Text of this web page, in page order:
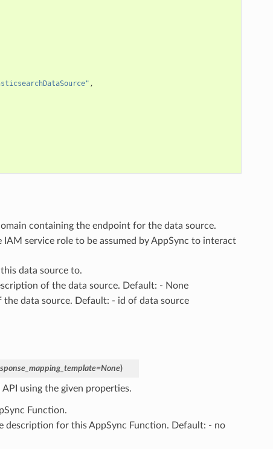
,
containing the endpoint for the data source.
IAM service role to be assumed by AppSync to interact
data source to.
of the data source. Default: - None
the data source. Default: - id of data source
=None)
using the given properties.
Function.
description for this AppSync Function. Default: - no